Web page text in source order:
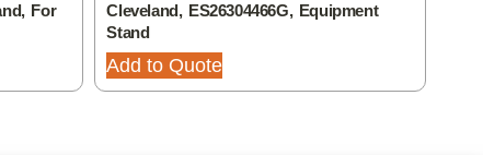
For
Cleveland, ES26304466G, Equipment
Stand
Add to Quote